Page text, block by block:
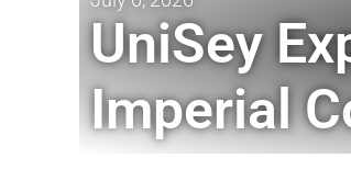
UniSey
Imperial